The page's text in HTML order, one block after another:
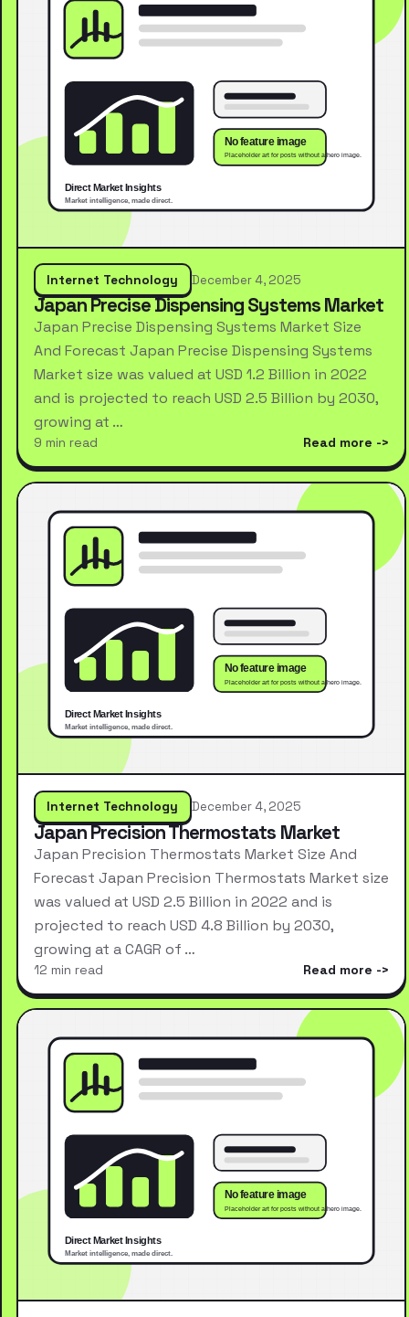
Internet Technology December 4, 2025
Japan Precise Dispensing Systems Market
Japan Precise Dispensing Systems Market Size
And Forecast Japan Precise Dispensing Systems
Market size was valued at USD 1.2 Billion in 2022
and is projected to reach USD 2.5 Billion by 2030,
growing at …
9 min read Read more
Internet Technology December 4, 2025
Japan Precision Thermostats Market
Japan Precision Thermostats Market Size And
Forecast Japan Precision Thermostats Market size
was valued at USD 2.5 Billion in 2022 and is
projected to reach USD 4.8 Billion by 2030,
growing at a CAGR of …
12 min read Read more